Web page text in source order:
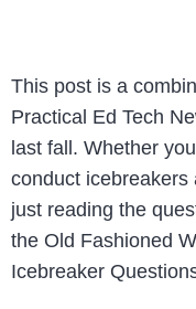
This post is a
Practical Ed Tech
last fall. Whether
conduct icebreakers
just reading the
the Old Fashioned
Icebreaker